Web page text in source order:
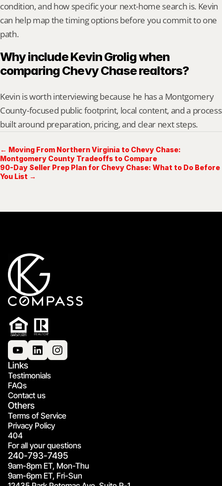
condition, and how specific your next-home search is. Kevin
can help map the timing options before you commit to one
path.
Why include Kevin Grolig when
comparing Chevy Chase realtors?
Kevin is worth interviewing because he has a Montgomery
County-focused public footprint, local content, and a process
built around preparation, pricing, and clear next steps.
← Moving From Northern Virginia to Chevy Chase:
Montgomery County Tradeoffs to Compare
90-Day Seller Prep Plan for Chevy Chase: What to Do Before
You List →
Links
Testimonials
FAQs
Contact us
Others
Terms of Service
Privacy Policy
404
For all your questions
240-793-7495
9am-8pm ET, Mon-Thu
9am-6pm ET, Fri-Sun